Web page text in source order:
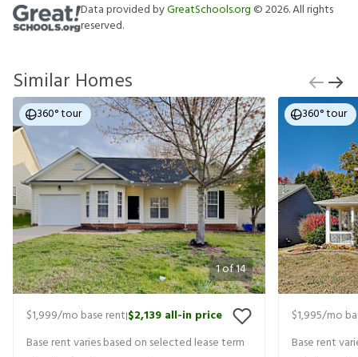
Data provided byGreatSchools.org ©2026. All rights
reserved.
Similar Homes
1of14
360° tour
$1,999/mo base rent|$2,139 all-in price
Base rent varies based on selected lease term
360° tour
$1,995/mo
Base rent